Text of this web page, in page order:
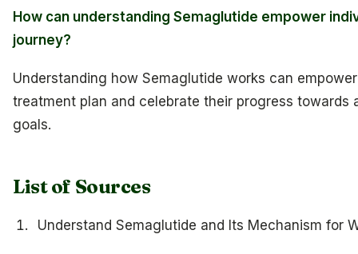
How can understanding Semaglutide empower
journey?
Understanding how Semaglutide works can
treatment plan and celebrate their progress towards
goals.
List of Sources
Understand Semaglutide and Its Mechanism for